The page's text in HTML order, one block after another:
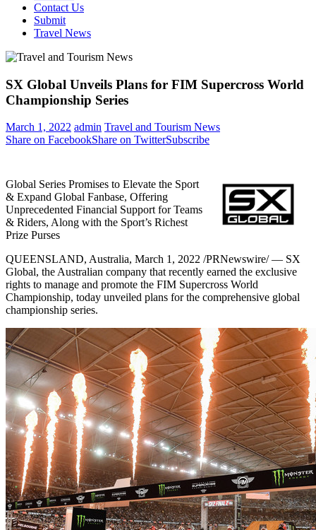
Contact Us
Submit
Travel News
SX Global Unveils Plans for FIM Supercross World
Championship Series
March 1, 2022 admin Travel and Tourism News
Share on FacebookShare on TwitterSubscribe
Global Series Promises to Elevate the Sport
& Expand Global Fanbase, Offering
Unprecedented Financial Support for Teams
& Riders, Along with the Sport’s Richest
Prize Purses
QUEENSLAND, Australia, March 1, 2022 /PRNewswire/ — SX
Global, the Australian company that recently earned the exclusive
rights to manage and promote the FIM Supercross World
Championship, today unveiled plans for the comprehensive global
championship series.